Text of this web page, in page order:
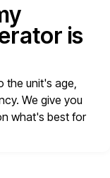
is
the unit's age,
We give you
what's best for